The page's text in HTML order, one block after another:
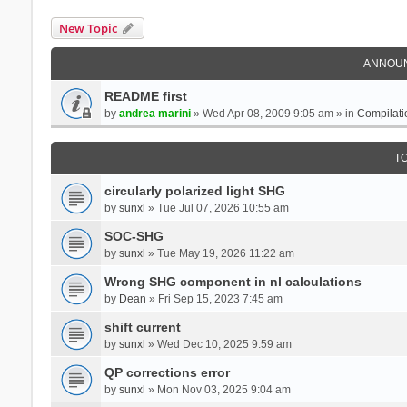
New Topic
README first
by andrea marini» Wed Apr 08, 2009 9:05 am » in
circularly polarized light SHG
by sunxl » Tue Jul 07, 2026 10:55 am
SOC-SHG
by sunxl » Tue May 19, 2026 11:22 am
Wrong SHG component in nl calculations
by Dean » Fri Sep 15, 2023 7:45 am
shift current
by sunxl » Wed Dec 10, 2025 9:59 am
QP corrections error
by sunxl » Mon Nov 03, 2025 9:04 am